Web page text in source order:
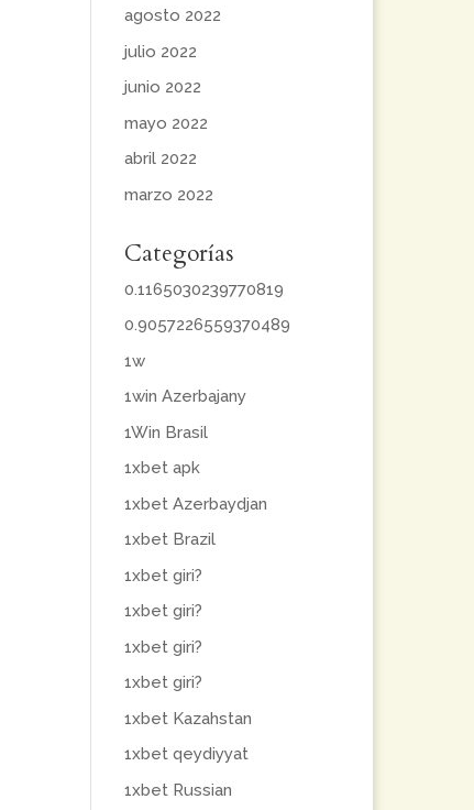
agosto 2022
julio 2022
junio 2022
mayo 2022
abril 2022
marzo 2022
Categorías
0.1165030239770819
0.9057226559370489
1w
1win Azerbajany
1Win Brasil
1xbet apk
1xbet Azerbaydjan
1xbet Brazil
1xbet giri?
1xbet giri?
1xbet giri?
1xbet giri?
1xbet Kazahstan
1xbet qeydiyyat
1xbet Russian